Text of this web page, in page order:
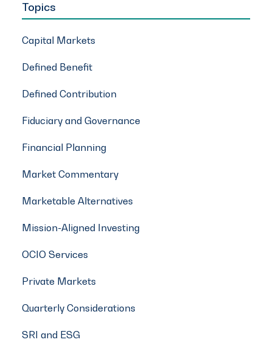
Topics
Capital Markets
Defined Benefit
Defined Contribution
Fiduciary and Governance
Financial Planning
Market Commentary
Marketable Alternatives
Mission-Aligned Investing
OCIO Services
Private Markets
Quarterly Considerations
SRI and ESG